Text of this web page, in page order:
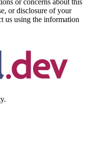
or disclosure of your
us using the information